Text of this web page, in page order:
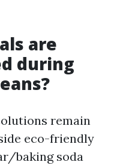
are
during
remain
eco-friendly
baking soda